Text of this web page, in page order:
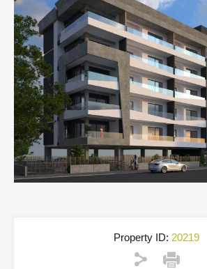
Property ID: 20219